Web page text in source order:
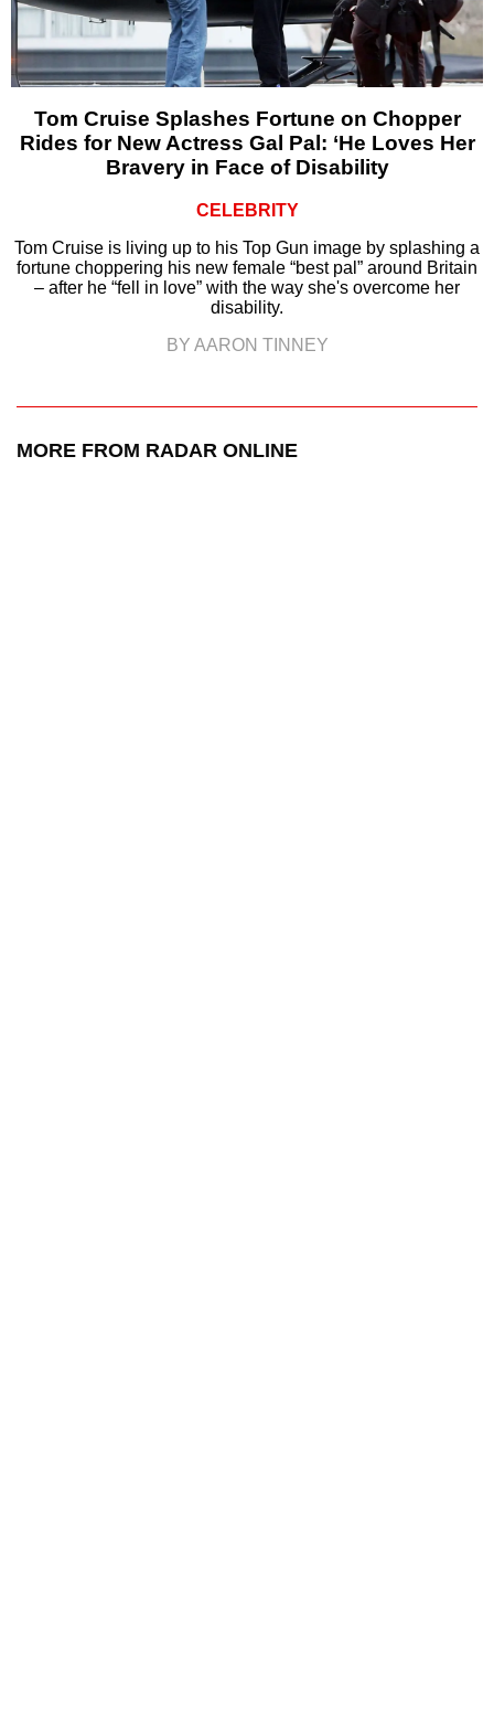
Tom Cruise Splashes Fortune on Chopper
Rides for New Actress Gal Pal: ‘He Loves Her
Bravery in Face of Disability
CELEBRITY
Tom Cruise is living up to his Top Gun image by splashing a
fortune choppering his new female “best pal” around Britain
– after he “fell in love” with the way she's overcome her
disability.
BY AARON TINNEY
MORE FROM RADAR ONLINE